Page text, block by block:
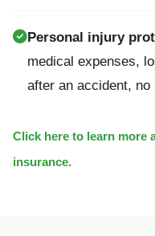
Personal injury
medical expenses,
after an accident,
Click here to learn more
insurance.